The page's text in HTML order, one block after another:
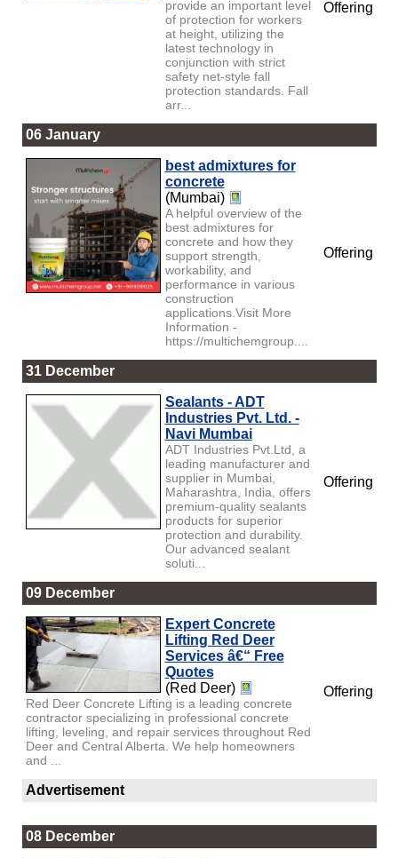
provide an important level
of protection for workers
at height, utilizing the
latest technology in
conjunction with strict
safety net-style fall
protection standards. Fall
arr...
Offering
06 January
best admixtures for
concrete
(Mumbai)
A helpful overview of the
best admixtures for
concrete and how they
support strength,
workability, and
performance in various
construction
applications.Visit More
Information -
https://multichemgroup....
Offering
31 December
Sealants - ADT
Industries Pvt. Ltd. -
Navi Mumbai
ADT Industries Pvt.Ltd, a
leading manufacturer and
supplier in Mumbai,
Maharashtra, India, offers
premium-quality sealants
products for superior
protection and durability.
Our advanced sealant
soluti...
Offering
09 December
Expert Concrete
Lifting Red Deer
Services â€“ Free
Quotes
(Red Deer)
Red Deer Concrete Lifting is a leading concrete
contractor specializing in professional concrete
lifting, leveling, and repair services throughout Red
Deer and Central Alberta. We help homeowners
and ...
Offering
Advertisement
08 December